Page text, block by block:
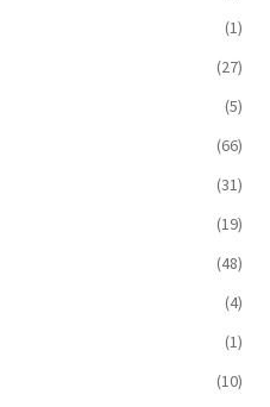
(1)
(27)
(5)
(66)
(31)
(19)
(48)
(4)
(1)
(10)